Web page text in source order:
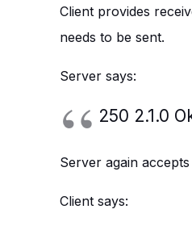
Client provides
needs to be sent.
Server says:
250 2.1.0
Server again accepts
Client says: